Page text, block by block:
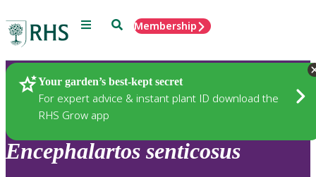
Menu SearchMembership
Your garden’s best-kept secret
For expert advice & instant plant ID download the
RHS Grow app
Plants
Encephalartos senticosus